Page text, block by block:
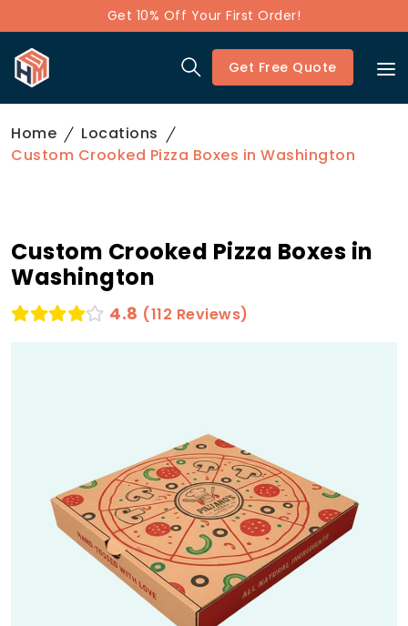
Get 10% Off Your First Order!
Get Free Quote
Home
Locations
Custom Crooked Pizza Boxes in Washington
Custom Crooked Pizza Boxes in
Washington
4.8 (112 Reviews)